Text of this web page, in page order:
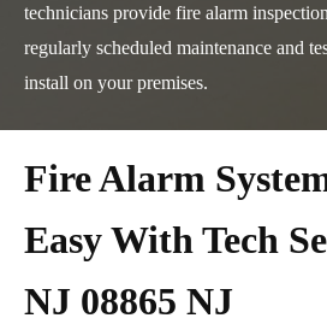
technicians provide fire alarm
regularly scheduled maintenance and
install on your premises.
Fire Alarm
Easy With Tech
NJ 08865 NJ